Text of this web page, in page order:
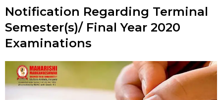
Notification Regarding Terminal
Semester(s)/ Final Year 2020
Examinations